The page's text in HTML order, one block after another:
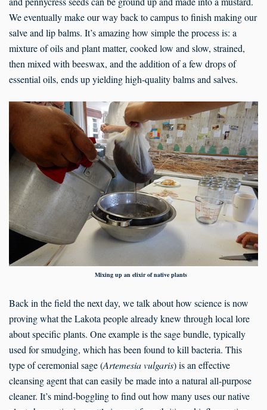
We eventually make our way back to campus to finish making our
salve and lip balms. It’s amazing how simple the process is: a
mixture of oils and plant matter, cooked low and slow, strained,
then mixed with beeswax, and the addition of a few drops of
essential oils, ends up yielding high-quality balms and salves.
Mixing up an elixir of native plants
Back in the field the next day, we talk about how science is now
proving what the Lakota people already knew through local lore
about specific plants. One example is the sage bundle, typically
used for smudging, which has been found to kill bacteria. This
type of ceremonial sage (Artemesia vulgaris) is an effective
cleansing agent that can easily be made into a natural all-purpose
cleaner. It’s mind-boggling to find out how many uses our native